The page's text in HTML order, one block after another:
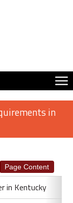
in
Page Content
in Kentucky